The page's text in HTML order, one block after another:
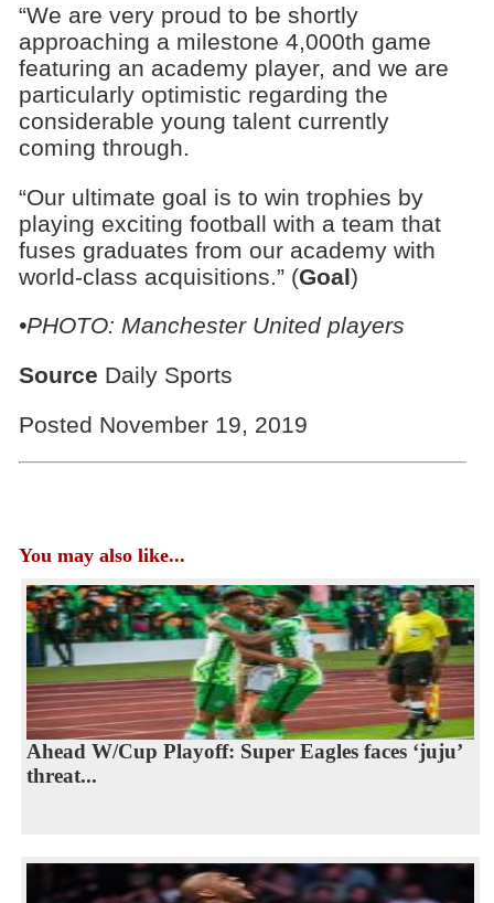
“We are very proud to be shortly
approaching a milestone 4,000th game
featuring an academy player, and we are
particularly optimistic regarding the
considerable young talent currently
coming through.
“Our ultimate goal is to win trophies by
playing exciting football with a team that
fuses graduates from our academy with
world-class acquisitions.” (Goal)
•PHOTO: Manchester United players
Source Daily Sports
Posted November 19, 2019
You may also like...
Ahead W/Cup Playoff: Super Eagles faces ‘juju’
threat...